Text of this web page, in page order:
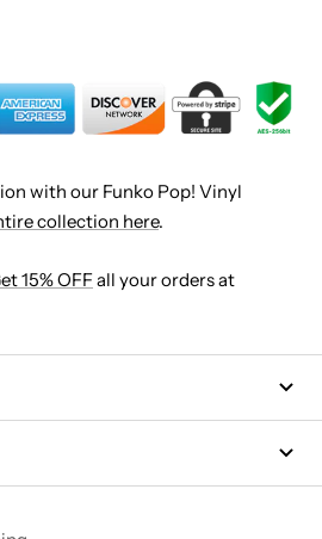
with our Funko Pop! Vinyl
collection here.
15% OFFall your orders at